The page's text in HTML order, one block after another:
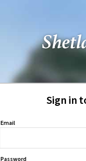
Sign in
Email
Password